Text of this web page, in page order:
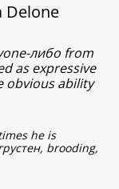
Delone
либо from
as expressive
obvious ability
he is
brooding,